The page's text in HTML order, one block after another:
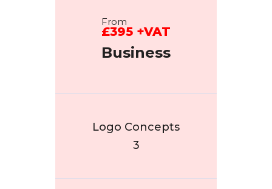
From
£395 +VAT
Business
Logo Concepts
3